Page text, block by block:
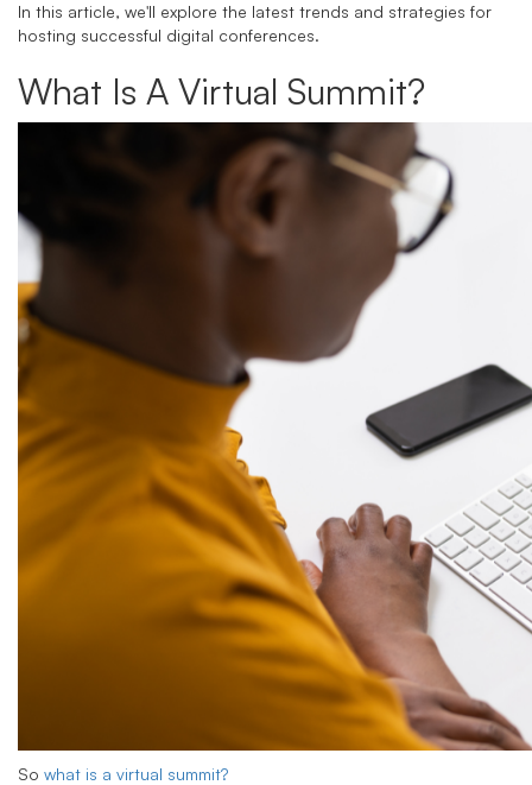
In this article, we'll explore the latest trends and strategies for
hosting successful digital conferences.
What Is A Virtual Summit?
So what is a virtual summit?